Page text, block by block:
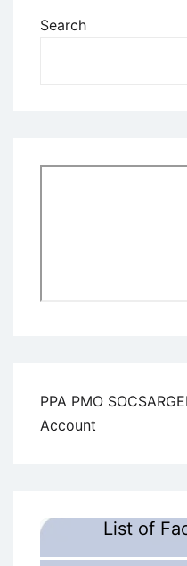
Search
PPA PMO
Account
List of